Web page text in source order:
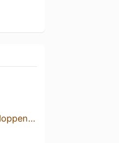
Proeflokaal De Hoppenaar